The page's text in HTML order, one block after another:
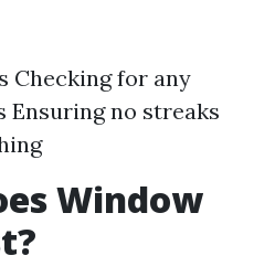
Checking for any
Ensuring no streaks
Window